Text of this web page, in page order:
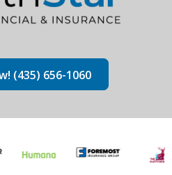
(435) 656-1060